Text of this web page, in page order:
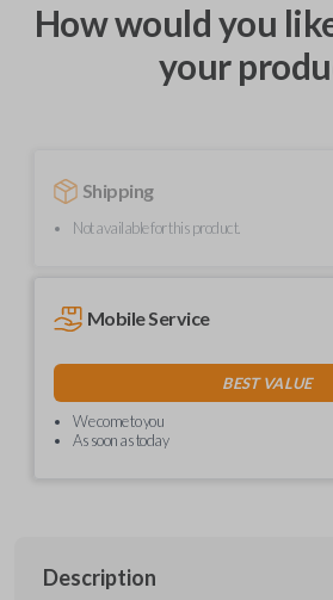
How would you
your
Shipping
Not available for this product.
Mobile Service
BEST VALUE
We come to you
As soon as today
Description